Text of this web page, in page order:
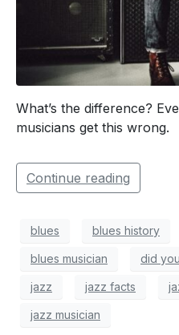
What’s the difference?
musicians get this wrong.
Continue reading
blues blues history
blues musician did
jazz jazz facts
jazz musician